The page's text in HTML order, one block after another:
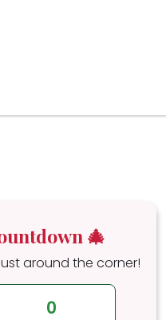
🎄
around the corner!
0